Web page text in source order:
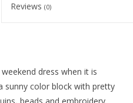
Reviews (0)
dress when it is
sunny color block with pretty